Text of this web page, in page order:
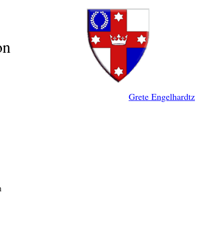
Grete Engelhardtz